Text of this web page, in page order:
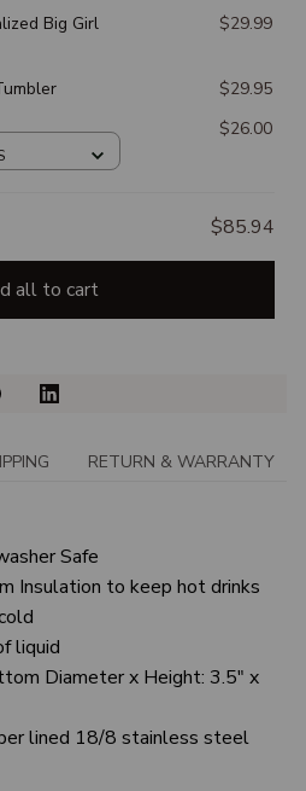
Big Girl
$29.99
$29.95
$26.00
$85.94
all to cart
RETURN & WARRANTY
Safe
Insulation to keep hot drinks
liquid
Diameter x Height: 3.5" x
lined 18/8 stainless steel